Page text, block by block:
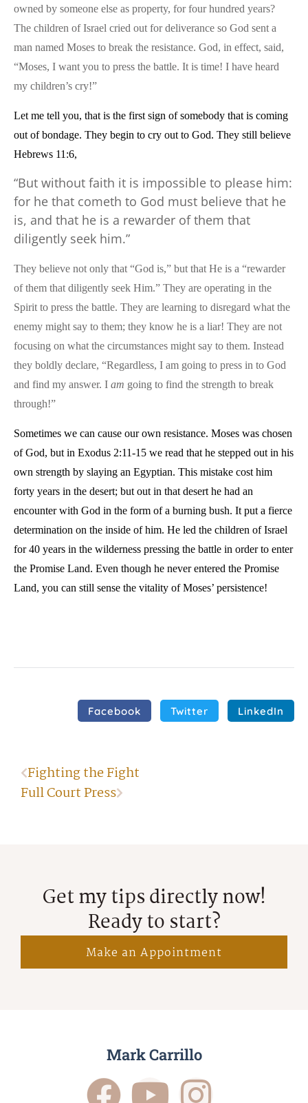
owned by someone else as property, for four hundred years?
The children of Israel cried out for deliverance so God sent a
man named Moses to break the resistance. God, in effect, said,
“Moses, I want you to press the battle. It is time! I have heard
my children’s cry!”
Let me tell you, that is the first sign of somebody that is coming
out of bondage. They begin to cry out to God. They still believe
Hebrews 11:6,
“But without faith it is impossible to please him:
for he that cometh to God must believe that he
is, and that he is a rewarder of them that
diligently seek him.”
They believe not only that “God is,” but that He is a “rewarder
of them that diligently seek Him.” They are operating in the
Spirit to press the battle. They are learning to disregard what the
enemy might say to them; they know he is a liar! They are not
focusing on what the circumstances might say to them. Instead
they boldly declare, “Regardless, I am going to press in to God
and find my answer. I am going to find the strength to break
through!”
Sometimes we can cause our own resistance. Moses was chosen
of God, but in Exodus 2:11-15 we read that he stepped out in his
own strength by slaying an Egyptian. This mistake cost him
forty years in the desert; but out in that desert he had an
encounter with God in the form of a burning bush. It put a fierce
determination on the inside of him. He led the children of Israel
for 40 years in the wilderness pressing the battle in order to enter
the Promise Land. Even though he never entered the Promise
Land, you can still sense the vitality of Moses’ persistence!
Facebook Twitter LinkedIn
Fighting the Fight
Full Court Press
Get my tips directly now!
Ready to start?
Make an Appointment
Mark Carrillo